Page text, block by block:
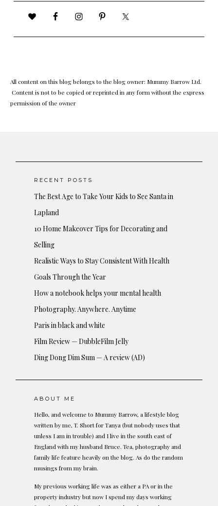
All content on this blog belongs to the blog owner: Mummy Barrow Ltd.
Content is not to be copied or reprinted in any form without the express
permission of the owner
RECENT POSTS
The Best Age to Take Your Kids to See Santa in
Lapland
10 Home Makeover Tips for Decorating and
Selling
Realistic Ways to Stay Consistent With Health
Goals Through the Year
How a notebook helps your mental health
Photography. Anywhere. Anytime
Paris in black and white
Film Review — DubbleFilm Jelly
Ding Dong Dim Sum — A review (AD)
ABOUT ME
Hello, and welcome to Mummy Barrow, a lifestyle blog
written by me, T. Short for Tanya (but nobody uses that
unless I am in trouble) and I live in the south east of
England with my husband Bruce. Tea, photography and
family life feature heavily on the blog. As do the random
musings from my brain.
My previous working life was as either a PA or in the
property industry but now I spend my days working